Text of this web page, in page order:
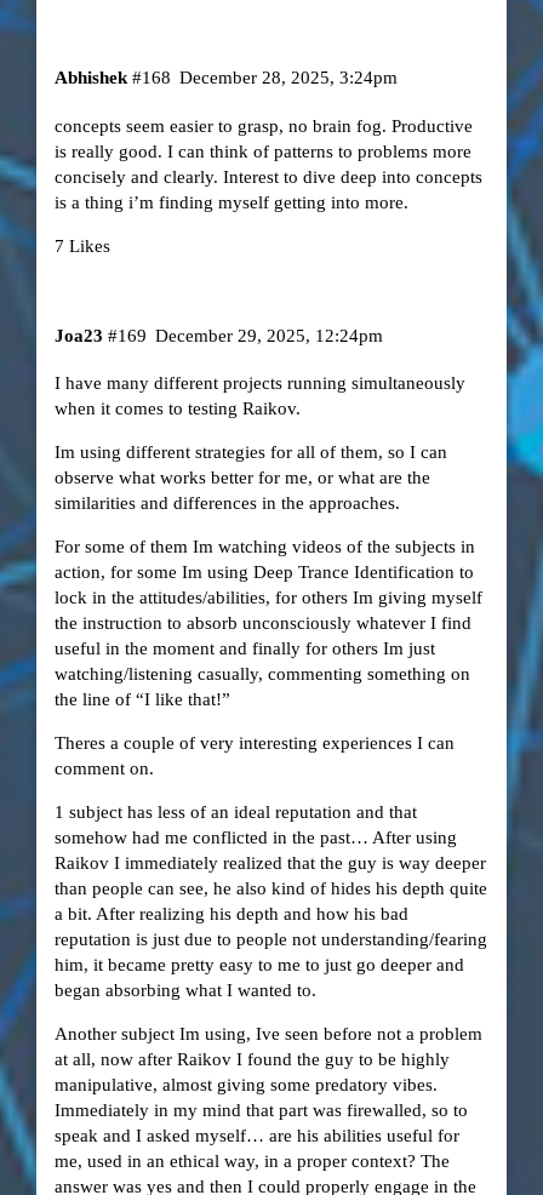
Abhishek December 28, 2025, 3:24pm
#168
concepts seem easier to grasp, no brain fog. Productive
is really good. I can think of patterns to problems more
concisely and clearly. Interest to dive deep into concepts
is a thing i’m finding myself getting into more.
7 Likes
Joa23 December 29, 2025, 12:24pm
#169
I have many different projects running simultaneously
when it comes to testing Raikov.
Im using different strategies for all of them, so I can
observe what works better for me, or what are the
similarities and differences in the approaches.
For some of them Im watching videos of the subjects in
action, for some Im using Deep Trance Identification to
lock in the attitudes/abilities, for others Im giving myself
the instruction to absorb unconsciously whatever I find
useful in the moment and finally for others Im just
watching/listening casually, commenting something on
the line of “I like that!”
Theres a couple of very interesting experiences I can
comment on.
1 subject has less of an ideal reputation and that
somehow had me conflicted in the past… After using
Raikov I immediately realized that the guy is way deeper
than people can see, he also kind of hides his depth quite
a bit. After realizing his depth and how his bad
reputation is just due to people not understanding/fearing
him, it became pretty easy to me to just go deeper and
began absorbing what I wanted to.
Another subject Im using, Ive seen before not a problem
at all, now after Raikov I found the guy to be highly
manipulative, almost giving some predatory vibes.
Immediately in my mind that part was firewalled, so to
speak and I asked myself… are his abilities useful for
me, used in an ethical way, in a proper context? The
answer was yes and then I could properly engage in the